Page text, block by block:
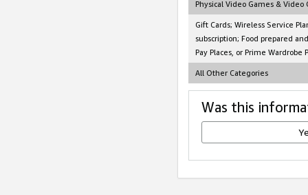
Physical Video Games & Video
Gift Cards; Wireless Service
subscription; Food prepared
Pay Places, or Prime Wardrobe
All Other Categories
Was this